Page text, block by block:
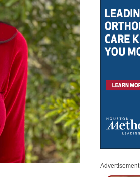
Advertisement